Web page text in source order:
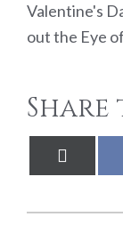
Valentine's
out the Eye
Share